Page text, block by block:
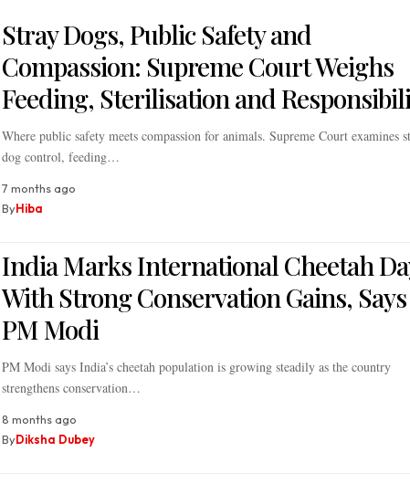
Stray Dogs, Public Safety and
Compassion: Supreme Court Weighs
Feeding, Sterilisation and
Where public safety meets compassion for animals. Supreme Court examines
dog control, feeding…
7 months ago
ByHiba
India Marks International Cheetah
With Strong Conservation Gains, Says
PM Modi
PM Modi says India’s cheetah population is growing steadily as the country
strengthens conservation…
8 months ago
ByDiksha Dubey